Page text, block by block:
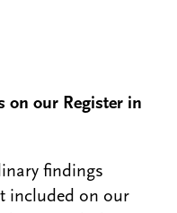
on our Register in
findings
included on our